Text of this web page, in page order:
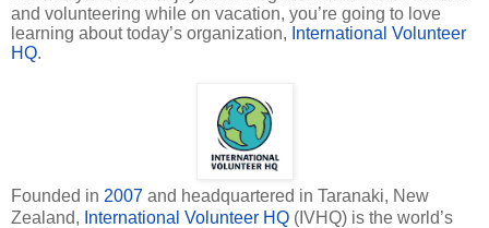
and volunteering while on vacation, you’re going to love
learning about today’s organization, International Volunteer
HQ.
Founded in 2007 and headquartered in Taranaki, New
Zealand, International Volunteer HQ (IVHQ) is the world’s